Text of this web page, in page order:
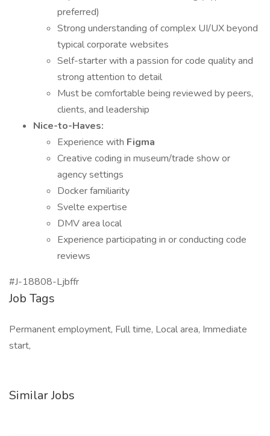
preferred)
Strong understanding of complex UI/UX beyond
typical corporate websites
Self-starter with a passion for code quality and
strong attention to detail
Must be comfortable being reviewed by peers,
clients, and leadership
Nice-to-Haves:
Experience with Figma
Creative coding in museum/trade show or
agency settings
Docker familiarity
Svelte expertise
DMV area local
Experience participating in or conducting code
reviews
#J-18808-Ljbffr
Job Tags
Permanent employment, Full time, Local area, Immediate
start,
Similar Jobs